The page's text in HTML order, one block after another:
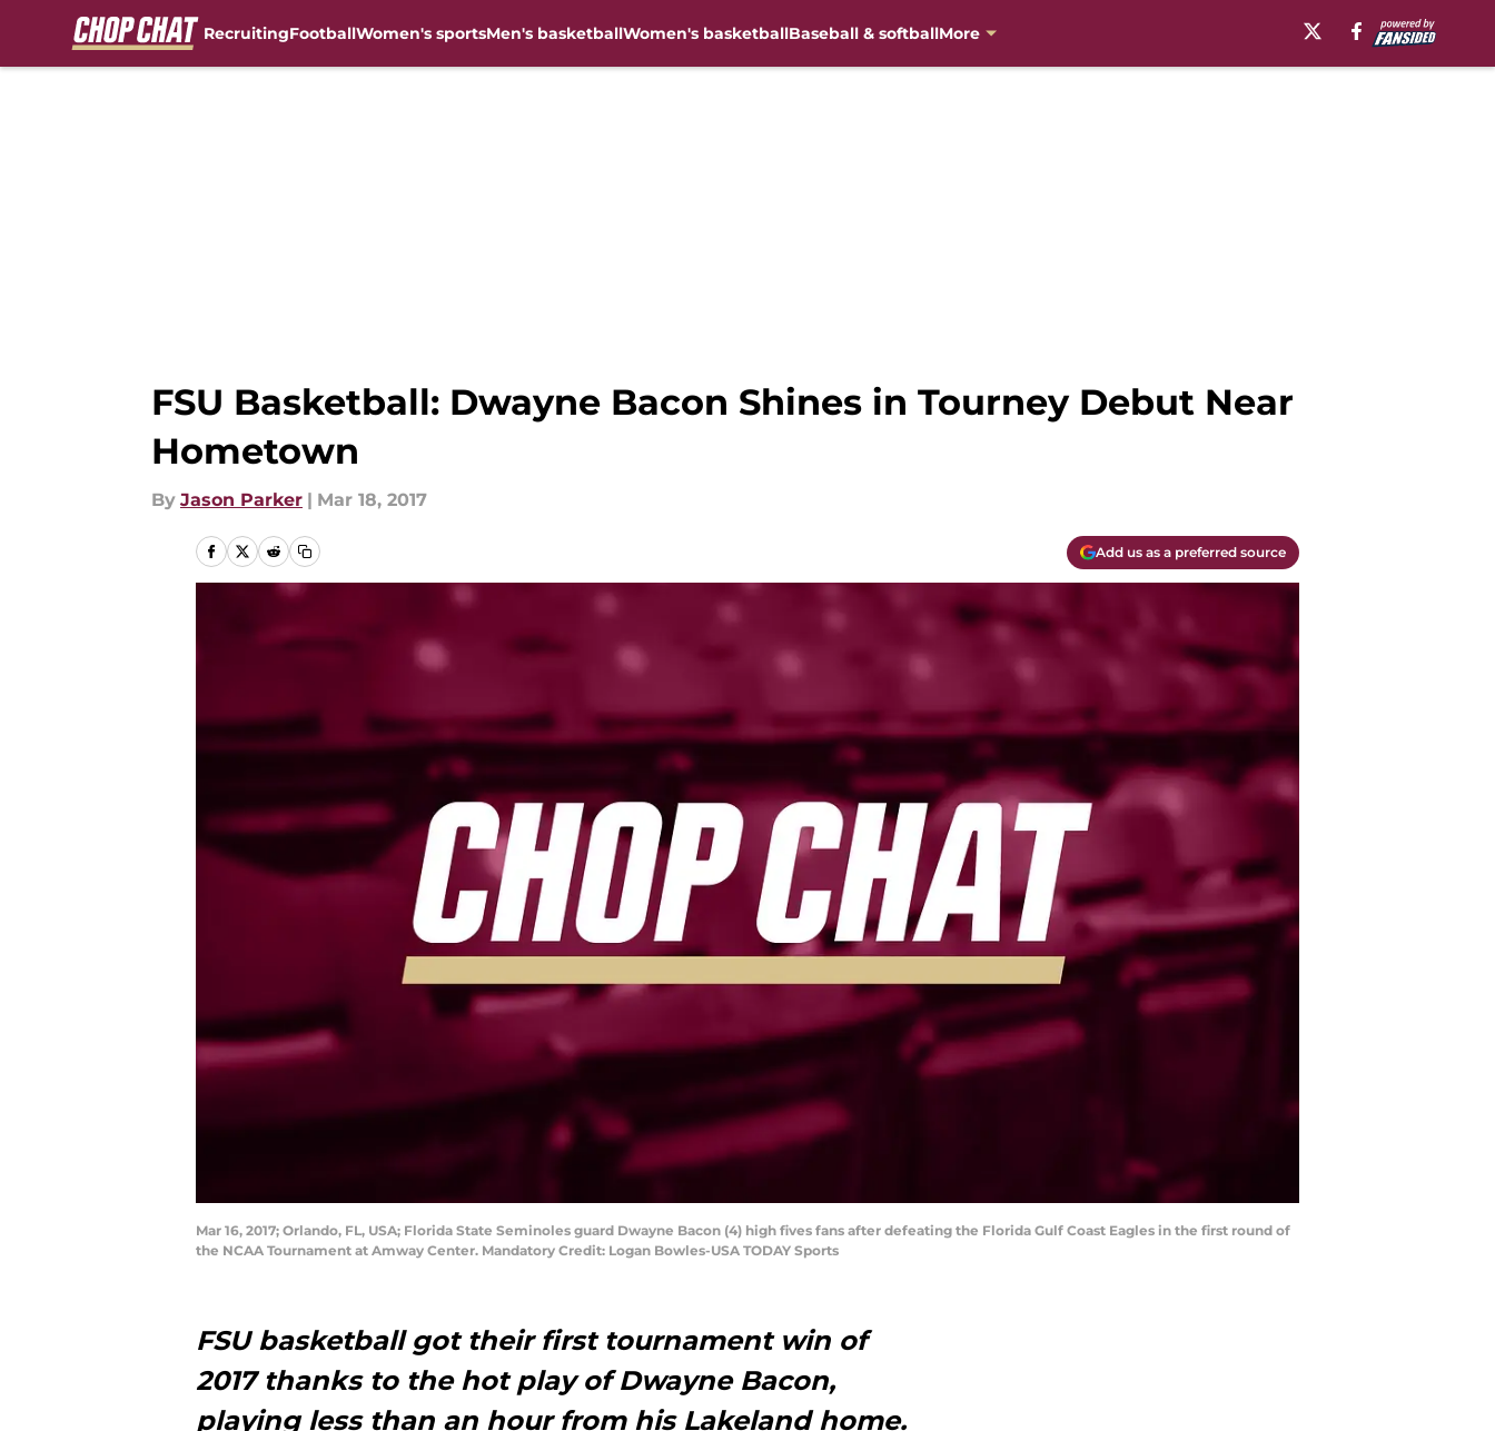
RecruitingFootballWomen's sportsMen's basketballWomen's basketballBaseball & softballMore
FSU Basketball: Dwayne Bacon Shines in Tourney Debut Near
Hometown
By Jason Parker | Mar 18, 2017
Add us as a preferred source
Mar 16, 2017; Orlando, FL, USA; Florida State Seminoles guard Dwayne Bacon (4) high fives fans after defeating the Florida Gulf Coast Eagles in the first round of
the NCAA Tournament at Amway Center. Mandatory Credit: Logan Bowles-USA TODAY Sports
FSU basketball got their first tournament win of
2017 thanks to the hot play of Dwayne Bacon,
playing less than an hour from his Lakeland home.